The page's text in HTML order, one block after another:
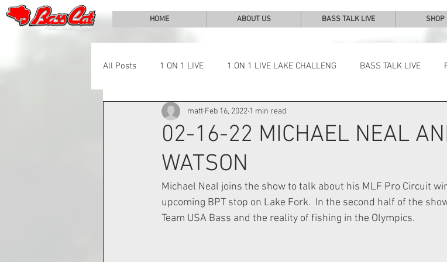
HOME ABOUT US BASS TALK LIVE SHOP
All Posts 1 ON 1 LIVE 1 ON 1 LIVE LAKE CHALLENG BASS TALK LIVE
LAKE CHALLENGE NEWS NEWS & NOTES
02-16-22 MICHAEL NEAL
WATSON
matt Feb 16, 2022 1 min read
Michael Neal joins the show to talk about his MLF Pro Circuit
upcoming BPT stop on Lake Fork.  In the second half of the
Team USA Bass and the reality of fishing in the Olympics.